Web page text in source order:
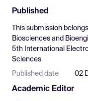
Find Events
Pricing
Resources
Published
This submission
Biosciences and
5th International
Sciences
Published date 02
Academic Editor